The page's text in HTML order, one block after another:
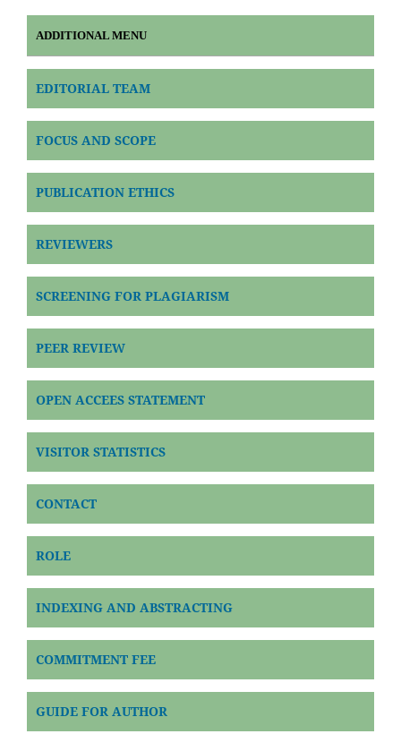
ADDITIONAL MENU
EDITORIAL TEAM
FOCUS AND SCOPE
PUBLICATION ETHICS
REVIEWERS
SCREENING FOR PLAGIARISM
PEER REVIEW
OPEN ACCEES STATEMENT
VISITOR STATISTICS
CONTACT
ROLE
INDEXING AND ABSTRACTING
COMMITMENT FEE
GUIDE FOR AUTHOR